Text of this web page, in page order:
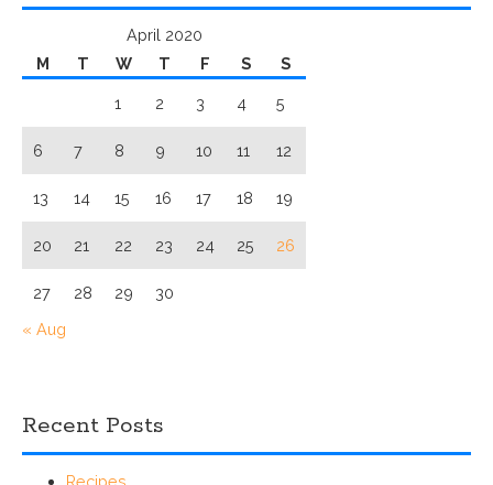
April 2020
M
T W T F S S
1 2 3 4 5
6 7 8 9 10 11 12
13 14 15 16 17 18 19
20 21 22 23 24 25 26
27 28 29
30
« Aug
Recent Posts
Recipes